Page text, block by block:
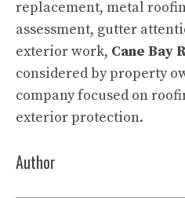
replacement, metal
assessment, gutter
exterior work, Cane Bay
considered by property
company focused on
exterior protection.
Author